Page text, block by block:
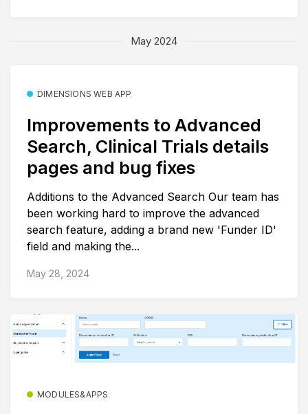
May 2024
DIMENSIONS WEB APP
Improvements to Advanced
Search, Clinical Trials details
pages and bug fixes
Additions to the Advanced Search Our team has
been working hard to improve the advanced
search feature, adding a brand new 'Funder ID'
field and making the...
May 28, 2024
MODULES&APPS